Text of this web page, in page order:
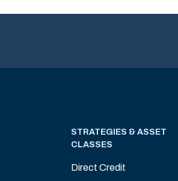
STRATEGIES & ASSET
CLASSES
Direct Credit